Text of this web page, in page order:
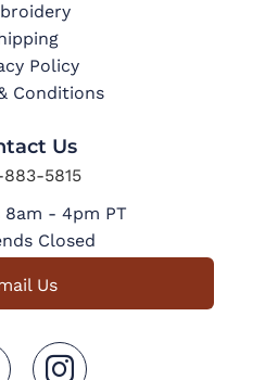
Policy
Conditions
Us
883-5815
8am - 4pm PT
Closed
Us